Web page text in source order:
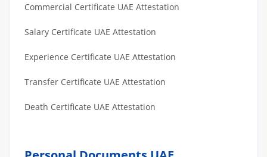
Commercial Certificate UAE Attestation
Salary Certificate UAE Attestation
Experience Certificate UAE Attestation
Transfer Certificate UAE Attestation
Death Certificate UAE Attestation